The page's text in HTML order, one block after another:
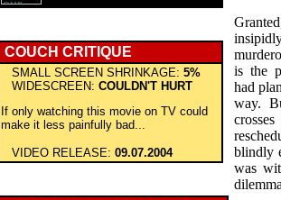
COUCH CRITIQUE
SMALL SCREEN SHRINKAGE: 5%
WIDESCREEN: COULDN'T HURT
If only watching this movie on TV could
make it less painfully bad...
VIDEO RELEASE: 09.07.2004
is the
had
way.
blindly
was